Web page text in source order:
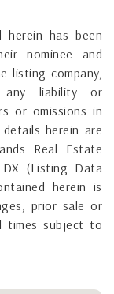
herein has been
nominee and
listing company,
any liability or
or omissions in
herein are
Real Estate
(Listing Data
herein is
prior sale or
times subject to